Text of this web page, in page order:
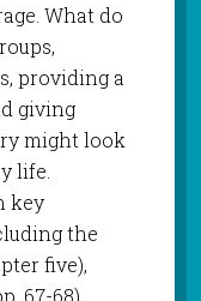
What do
providing a
giving
might look
life.
key
the
five),
67-68),